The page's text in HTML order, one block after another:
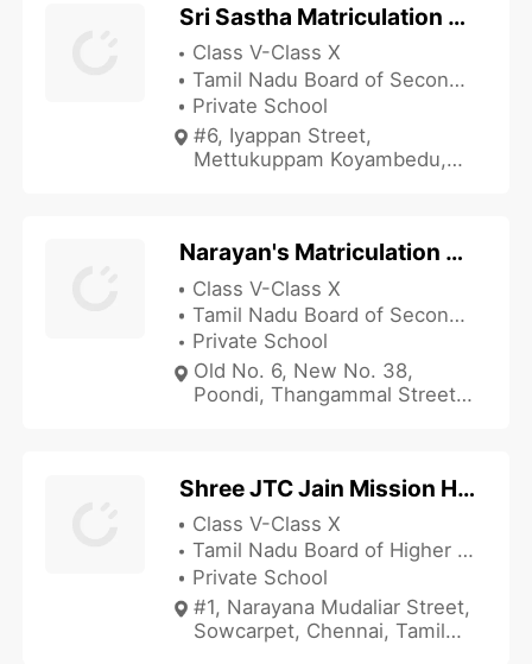
Sri Sastha Matriculation School
Class V-Class X
Tamil Nadu Board of Secondary Education
Private School
#6, Iyappan Street,
Mettukuppam Koyambedu,
Narayan's Matriculation School
Class V-Class X
Tamil Nadu Board of Secondary Education
Private School
Old No. 6, New No. 38,
Poondi, Thangammal Street,
Shree JTC Jain Mission Higher Secondary School
Class V-Class X
Tamil Nadu Board of Higher Secondary Education
Private School
#1, Narayana Mudaliar Street,
Sowcarpet, Chennai, Tamil